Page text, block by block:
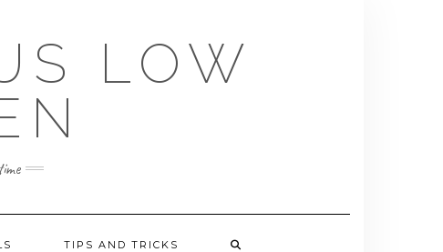
LOW
TIPS AND TRICKS